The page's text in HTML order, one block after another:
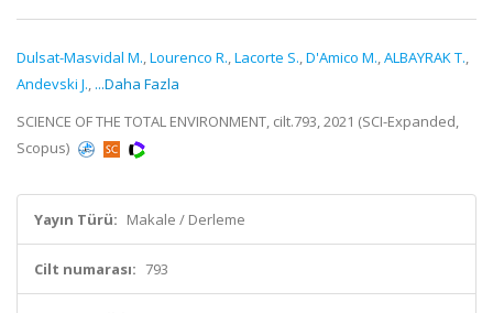
Dulsat-Masvidal M.,Lourenco R.,Lacorte S.,D'Amico M.,ALBAYRAK T.,
Andevski J., ...Daha Fazla
SCIENCE OF THE TOTAL ENVIRONMENT, cilt.793, 2021 (SCI-Expanded,
Scopus)
Yayın Türü: Makale / Derleme
Cilt numarası: 793